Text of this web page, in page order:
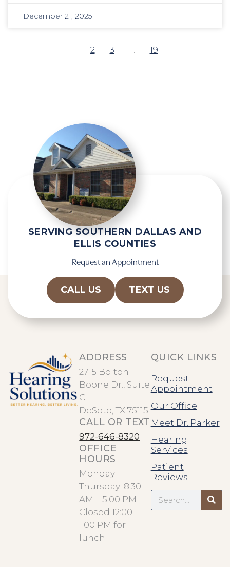
December 21, 2025
1 2 3 … 19
SERVING SOUTHERN DALLAS AND
ELLIS COUNTIES
Request an Appointment
CALL US TEXT US
ADDRESS
2715 Bolton
Boone Dr., Suite
C
DeSoto, TX 75115
CALL OR TEXT
972-646-8320
OFFICE
HOURS
Monday –
Thursday: 8:30
AM – 5:00 PM
Closed 12:00–
1:00 PM for
lunch
QUICK LINKS
Request
Appointment
Our Office
Meet Dr. Parker
Hearing
Services
Patient
Reviews
Search